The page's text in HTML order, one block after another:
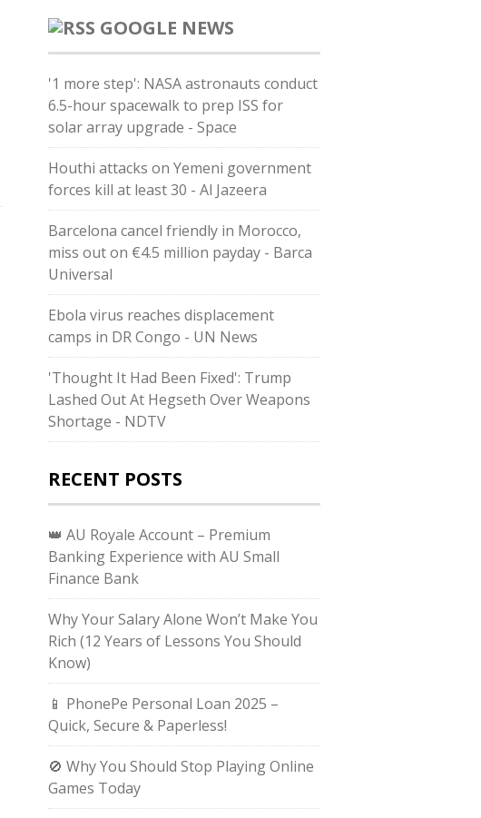
GOOGLE NEWS
'1 more step': NASA astronauts conduct
6.5-hour spacewalk to prep ISS for
solar array upgrade - Space
Houthi attacks on Yemeni government
forces kill at least 30 - Al Jazeera
Barcelona cancel friendly in Morocco,
miss out on €4.5 million payday - Barca
Universal
Ebola virus reaches displacement
camps in DR Congo - UN News
'Thought It Had Been Fixed': Trump
Lashed Out At Hegseth Over Weapons
Shortage - NDTV
RECENT POSTS
👑 AU Royale Account – Premium
Banking Experience with AU Small
Finance Bank
Why Your Salary Alone Won’t Make You
Rich (12 Years of Lessons You Should
Know)
📱 PhonePe Personal Loan 2025 –
Quick, Secure & Paperless!
🚫 Why You Should Stop Playing Online
Games Today